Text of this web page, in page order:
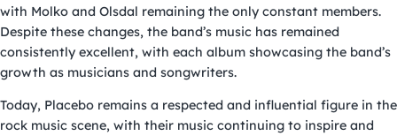
with Molko and Olsdal remaining the only constant members.
Despite these changes, the band’s music has remained
consistently excellent, with each album showcasing the band’s
growth as musicians and songwriters.
Today, Placebo remains a respected and influential figure in the
rock music scene, with their music continuing to inspire and